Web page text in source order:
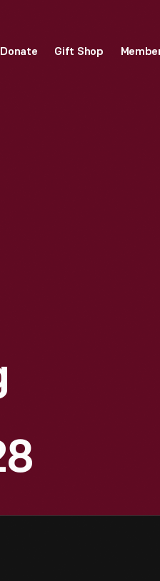
Donate Gift Shop